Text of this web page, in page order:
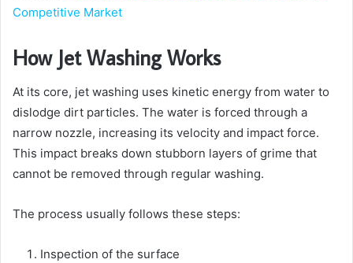
Competitive Market
How Jet Washing Works
At its core, jet washing uses kinetic energy from water to
dislodge dirt particles. The water is forced through a
narrow nozzle, increasing its velocity and impact force.
This impact breaks down stubborn layers of grime that
cannot be removed through regular washing.
The process usually follows these steps:
Inspection of the surface